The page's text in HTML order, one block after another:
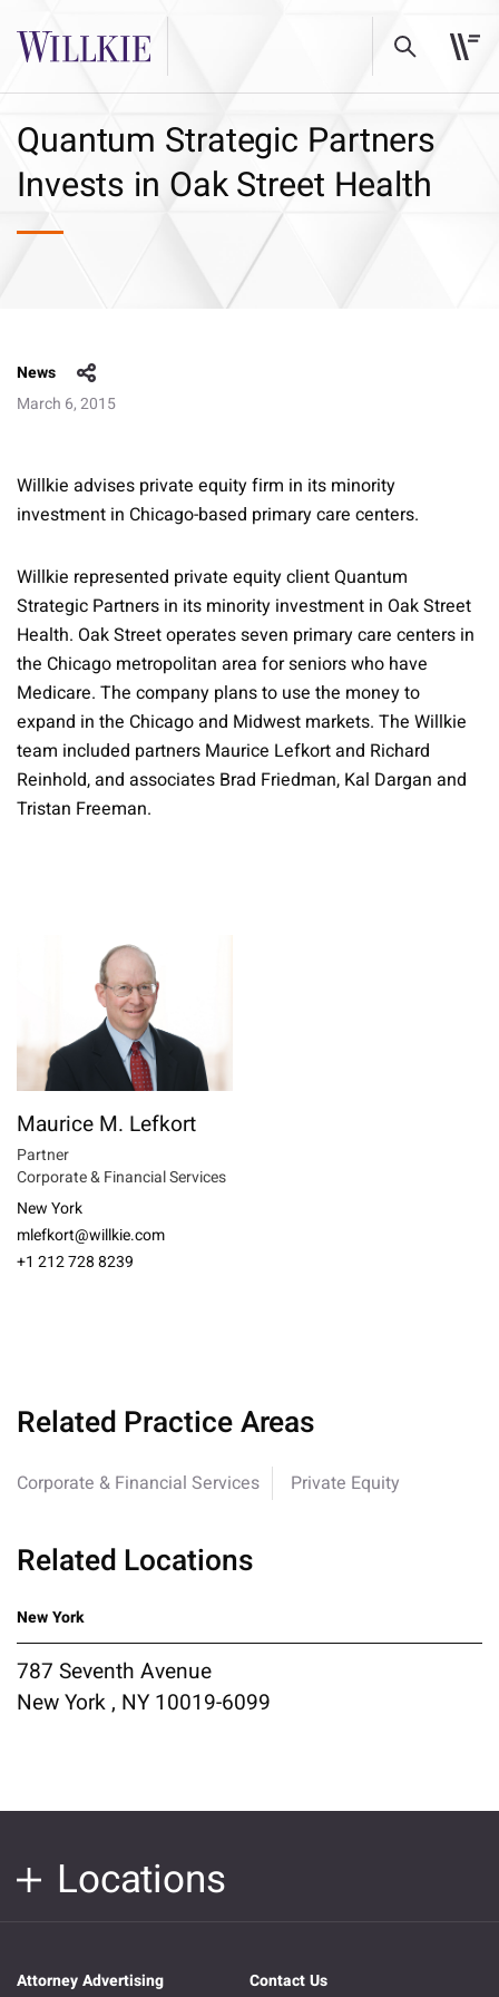
Quantum Strategic Partners
Invests in Oak Street Health
News
March 6, 2015
Willkie advises private equity firm in its minority
investment in Chicago-based primary care centers.
Willkie represented private equity client Quantum
Strategic Partners in its minority investment in Oak Street
Health. Oak Street operates seven primary care centers in
the Chicago metropolitan area for seniors who have
Medicare. The company plans to use the money to
expand in the Chicago and Midwest markets. The Willkie
team included partners Maurice Lefkort and Richard
Reinhold, and associates Brad Friedman, Kal Dargan and
Tristan Freeman.
Maurice M. Lefkort
Partner
Corporate & Financial Services
New York
mlefkort@willkie.com
+1 212 728 8239
Related Practice Areas
Corporate & Financial Services Private Equity
Related Locations
New York
787 Seventh Avenue
New York , NY 10019-6099
Locations
Attorney Advertising Contact Us